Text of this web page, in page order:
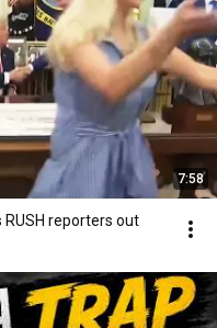
7:58
RUSH reporters out